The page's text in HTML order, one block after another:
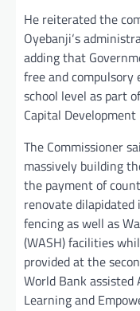
He reiterated the
Oyebanji‘s
adding that
free and compulsory
school level as part
Capital Development
The Commissioner
massively building
the payment of
renovate
fencing as well as
(WASH) facilities
provided at the
World Bank
Learning and